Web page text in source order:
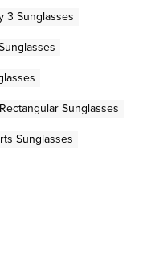
3 Sunglasses
Sunglasses
Sunglasses